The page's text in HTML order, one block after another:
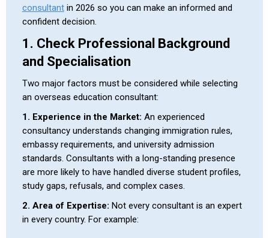
consultantin 2026 so you can make an informed and
confident decision.
1. Check Professional Background
and Specialisation
Two major factors must be considered while selecting
an overseas education consultant:
1. Experience in the Market: An experienced
consultancy understands changing immigration rules,
embassy requirements, and university admission
standards. Consultants with a long-standing presence
are more likely to have handled diverse student profiles,
study gaps, refusals, and complex cases.
2. Area of Expertise: Not every consultant is an expert
in every country. For example: